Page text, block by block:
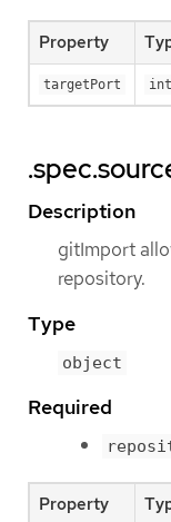
Property
targetPort
Description
gitImport
repository.
Type
object
Required
Property